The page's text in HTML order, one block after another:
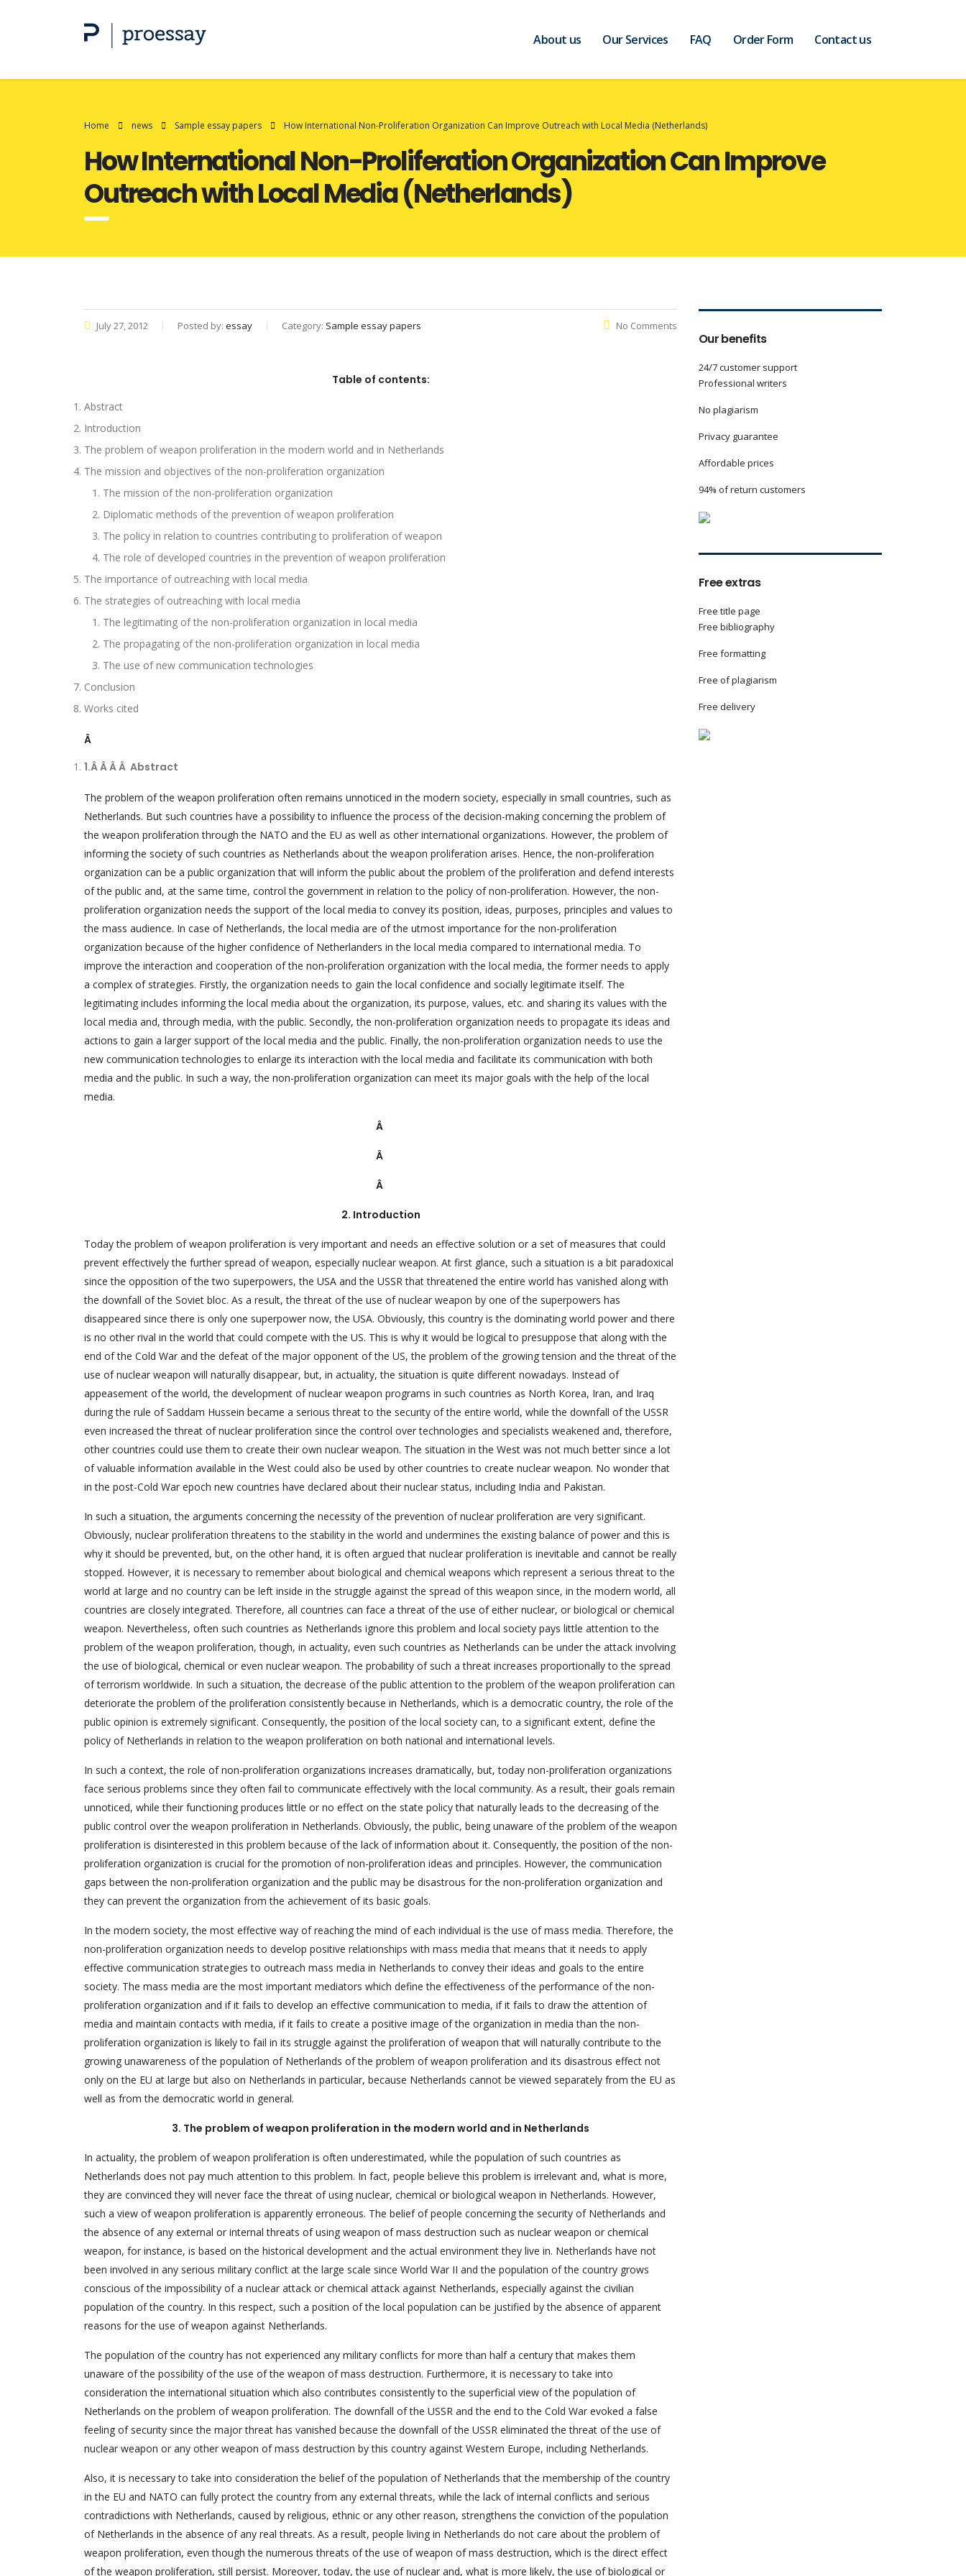
About us Our Services FAQ Order Form Contact us
Home news Sample essay papers How International Non-Proliferation Organization Can Improve Outreach with Local Media (Netherlands)
How International Non-Proliferation Organization Can Improve
Outreach with Local Media (Netherlands)
July 27, 2012 Posted by: essay Category: Sample essay papers No Comments
Table of contents:
Abstract
Introduction
The problem of weapon proliferation in the modern world and in Netherlands
The mission and objectives of the non-proliferation organization
The mission of the non-proliferation organization
Diplomatic methods of the prevention of weapon proliferation
The policy in relation to countries contributing to proliferation of weapon
The role of developed countries in the prevention of weapon proliferation
The importance of outreaching with local media
The strategies of outreaching with local media
The legitimating of the non-proliferation organization in local media
The propagating of the non-proliferation organization in local media
The use of new communication technologies
Conclusion
Works cited
Â
1.Â Â Â Â Abstract
The problem of the weapon proliferation often remains unnoticed in the modern society, especially in small countries, such as
Netherlands. But such countries have a possibility to influence the process of the decision-making concerning the problem of
the weapon proliferation through the NATO and the EU as well as other international organizations. However, the problem of
informing the society of such countries as Netherlands about the weapon proliferation arises. Hence, the non-proliferation
organization can be a public organization that will inform the public about the problem of the proliferation and defend interests
of the public and, at the same time, control the government in relation to the policy of non-proliferation. However, the non-
proliferation organization needs the support of the local media to convey its position, ideas, purposes, principles and values to
the mass audience. In case of Netherlands, the local media are of the utmost importance for the non-proliferation
organization because of the higher confidence of Netherlanders in the local media compared to international media. To
improve the interaction and cooperation of the non-proliferation organization with the local media, the former needs to apply
a complex of strategies. Firstly, the organization needs to gain the local confidence and socially legitimate itself. The
legitimating includes informing the local media about the organization, its purpose, values, etc. and sharing its values with the
local media and, through media, with the public. Secondly, the non-proliferation organization needs to propagate its ideas and
actions to gain a larger support of the local media and the public. Finally, the non-proliferation organization needs to use the
new communication technologies to enlarge its interaction with the local media and facilitate its communication with both
media and the public. In such a way, the non-proliferation organization can meet its major goals with the help of the local
media.
Â
Â
Â
2. Introduction
Today the problem of weapon proliferation is very important and needs an effective solution or a set of measures that could
prevent effectively the further spread of weapon, especially nuclear weapon. At first glance, such a situation is a bit paradoxical
since the opposition of the two superpowers, the USA and the USSR that threatened the entire world has vanished along with
the downfall of the Soviet bloc. As a result, the threat of the use of nuclear weapon by one of the superpowers has
disappeared since there is only one superpower now, the USA. Obviously, this country is the dominating world power and there
is no other rival in the world that could compete with the US. This is why it would be logical to presuppose that along with the
end of the Cold War and the defeat of the major opponent of the US, the problem of the growing tension and the threat of the
use of nuclear weapon will naturally disappear, but, in actuality, the situation is quite different nowadays. Instead of
appeasement of the world, the development of nuclear weapon programs in such countries as North Korea, Iran, and Iraq
during the rule of Saddam Hussein became a serious threat to the security of the entire world, while the downfall of the USSR
even increased the threat of nuclear proliferation since the control over technologies and specialists weakened and, therefore,
other countries could use them to create their own nuclear weapon. The situation in the West was not much better since a lot
of valuable information available in the West could also be used by other countries to create nuclear weapon. No wonder that
in the post-Cold War epoch new countries have declared about their nuclear status, including India and Pakistan.
In such a situation, the arguments concerning the necessity of the prevention of nuclear proliferation are very significant.
Obviously, nuclear proliferation threatens to the stability in the world and undermines the existing balance of power and this is
why it should be prevented, but, on the other hand, it is often argued that nuclear proliferation is inevitable and cannot be really
stopped. However, it is necessary to remember about biological and chemical weapons which represent a serious threat to the
world at large and no country can be left inside in the struggle against the spread of this weapon since, in the modern world, all
countries are closely integrated. Therefore, all countries can face a threat of the use of either nuclear, or biological or chemical
weapon. Nevertheless, often such countries as Netherlands ignore this problem and local society pays little attention to the
problem of the weapon proliferation, though, in actuality, even such countries as Netherlands can be under the attack involving
the use of biological, chemical or even nuclear weapon. The probability of such a threat increases proportionally to the spread
of terrorism worldwide. In such a situation, the decrease of the public attention to the problem of the weapon proliferation can
deteriorate the problem of the proliferation consistently because in Netherlands, which is a democratic country, the role of the
public opinion is extremely significant. Consequently, the position of the local society can, to a significant extent, define the
policy of Netherlands in relation to the weapon proliferation on both national and international levels.
In such a context, the role of non-proliferation organizations increases dramatically, but, today non-proliferation organizations
face serious problems since they often fail to communicate effectively with the local community. As a result, their goals remain
unnoticed, while their functioning produces little or no effect on the state policy that naturally leads to the decreasing of the
public control over the weapon proliferation in Netherlands. Obviously, the public, being unaware of the problem of the weapon
proliferation is disinterested in this problem because of the lack of information about it. Consequently, the position of the non-
proliferation organization is crucial for the promotion of non-proliferation ideas and principles. However, the communication
gaps between the non-proliferation organization and the public may be disastrous for the non-proliferation organization and
they can prevent the organization from the achievement of its basic goals.
In the modern society, the most effective way of reaching the mind of each individual is the use of mass media. Therefore, the
non-proliferation organization needs to develop positive relationships with mass media that means that it needs to apply
effective communication strategies to outreach mass media in Netherlands to convey their ideas and goals to the entire
society. The mass media are the most important mediators which define the effectiveness of the performance of the non-
proliferation organization and if it fails to develop an effective communication to media, if it fails to draw the attention of
media and maintain contacts with media, if it fails to create a positive image of the organization in media than the non-
proliferation organization is likely to fail in its struggle against the proliferation of weapon that will naturally contribute to the
growing unawareness of the population of Netherlands of the problem of weapon proliferation and its disastrous effect not
only on the EU at large but also on Netherlands in particular, because Netherlands cannot be viewed separately from the EU as
well as from the democratic world in general.
3. The problem of weapon proliferation in the modern world and in Netherlands
In actuality, the problem of weapon proliferation is often underestimated, while the population of such countries as
Netherlands does not pay much attention to this problem. In fact, people believe this problem is irrelevant and, what is more,
they are convinced they will never face the threat of using nuclear, chemical or biological weapon in Netherlands. However,
such a view of weapon proliferation is apparently erroneous. The belief of people concerning the security of Netherlands and
the absence of any external or internal threats of using weapon of mass destruction such as nuclear weapon or chemical
weapon, for instance, is based on the historical development and the actual environment they live in. Netherlands have not
been involved in any serious military conflict at the large scale since World War II and the population of the country grows
conscious of the impossibility of a nuclear attack or chemical attack against Netherlands, especially against the civilian
population of the country. In this respect, such a position of the local population can be justified by the absence of apparent
reasons for the use of weapon against Netherlands.
The population of the country has not experienced any military conflicts for more than half a century that makes them
unaware of the possibility of the use of the weapon of mass destruction. Furthermore, it is necessary to take into
consideration the international situation which also contributes consistently to the superficial view of the population of
Netherlands on the problem of weapon proliferation. The downfall of the USSR and the end to the Cold War evoked a false
feeling of security since the major threat has vanished because the downfall of the USSR eliminated the threat of the use of
nuclear weapon or any other weapon of mass destruction by this country against Western Europe, including Netherlands.
Also, it is necessary to take into consideration the belief of the population of Netherlands that the membership of the country
in the EU and NATO can fully protect the country from any external threats, while the lack of internal conflicts and serious
contradictions with Netherlands, caused by religious, ethnic or any other reason, strengthens the conviction of the population
of Netherlands in the absence of any real threats. As a result, people living in Netherlands do not care about the problem of
weapon proliferation, even though the numerous threats of the use of weapon of mass destruction, which is the direct effect
of the weapon proliferation, still persist. Moreover, today, the use of nuclear and, what is more likely, the use of biological or
Our benefits
24/7 customer support
Professional writers
No plagiarism
Privacy guarantee
Affordable prices
94% of return customers
Free extras
Free title page
Free bibliography
Free formatting
Free of plagiarism
Free delivery